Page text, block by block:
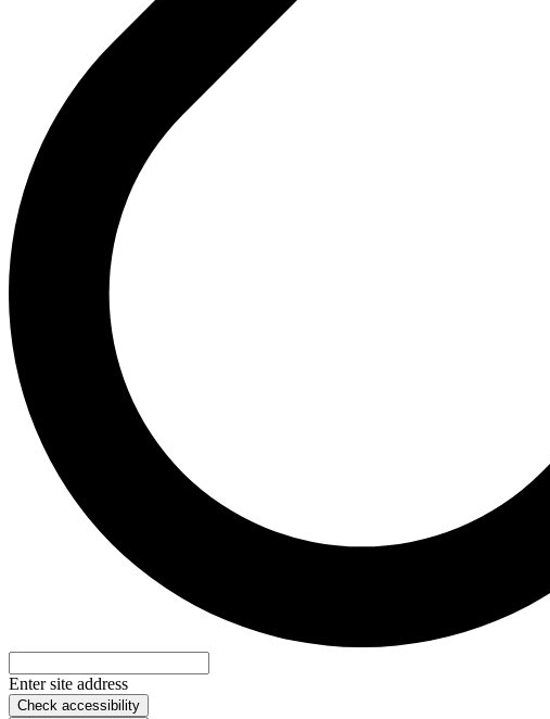
Enter site address
Check accessibility